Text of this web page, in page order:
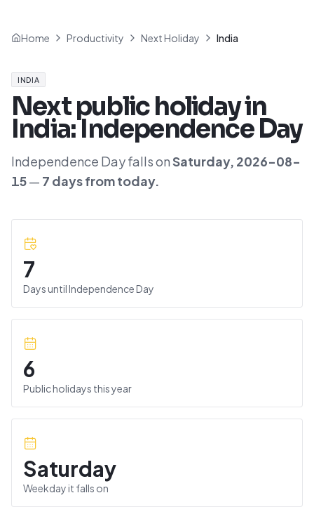
Home Productivity Next Holiday India
INDIA
Next public holiday in
India:Independence Day
Independence Dayfalls onSaturday, 2026-08-
15— 7 daysfrom today.
7
Days untilIndependence Day
6
Public holidays this year
Saturday
Weekday it falls on